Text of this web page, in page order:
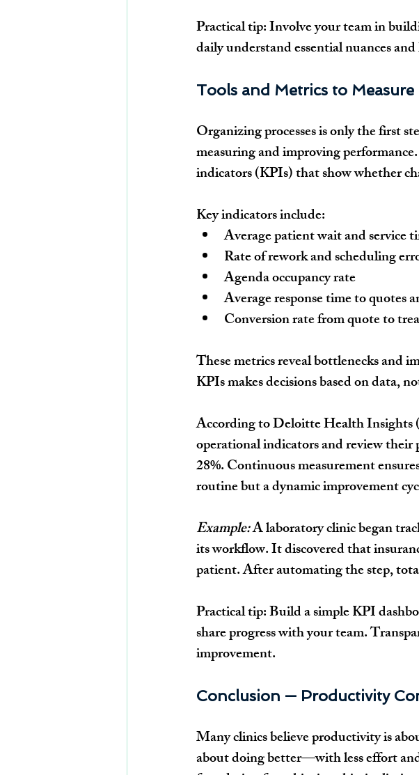
Practical tip: Involve your team in
daily understand essential nuances
Tools and Metrics to
Organizing processes is only the first
measuring and improving
indicators (KPIs) that show whether
Key indicators include:
Average patient wait and service
Rate of rework and scheduling
Agenda occupancy rate
Average response time to quotes
Conversion rate from quote to
These metrics reveal bottlenecks and
KPIs makes decisions based on data,
According to Deloitte Health Insights
operational indicators and review their
28%. Continuous measurement
routine but a dynamic improvement
Example: A laboratory clinic began
its workflow. It discovered that
patient. After automating the step,
Practical tip: Build a simple KPI
share progress with your team.
improvement.
Conclusion — Productivity
Many clinics believe productivity is
about doing better—with less effort